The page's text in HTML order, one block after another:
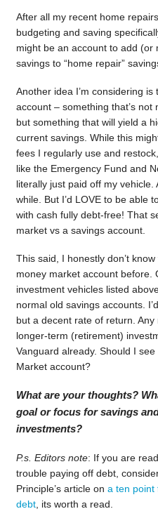
After all my recent home
budgeting and saving
might be an account to add (or
savings to “home repair”
Another idea I’m considering
account – something that’s not
but something that will yield a
current savings. While this
fees I regularly use and
like the Emergency Fund and
literally just paid off my
while. But I’d LOVE to be able
with cash fully debt-free! That
market vs a savings account.
This said, I honestly don’t
money market account before.
investment vehicles listed
normal old savings accounts.
but a decent rate of return.
longer-term (retirement)
Vanguard already. Should I
Market account?
What are your thoughts?
goal or focus for savings
investments?
P.s. Editors note: If you are
trouble paying off debt,
Principle’s article on a ten point
debt, its worth a read.